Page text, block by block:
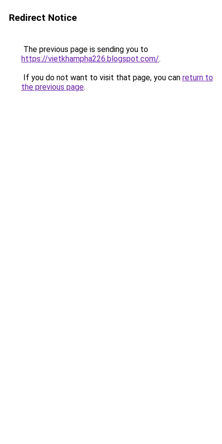
Redirect Notice
The previous page is sending you to
https://vietkhampha226.blogspot.com/.
If you do not want to visit that page, you can return to
the previous page.